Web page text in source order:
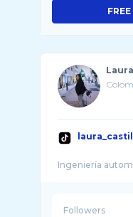
Followers